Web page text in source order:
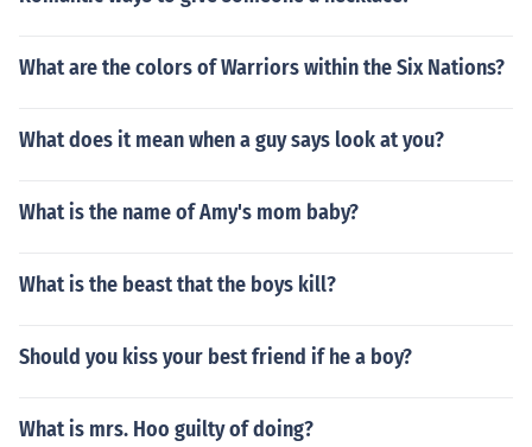
What are the colors of Warriors within the Six Nations?
What does it mean when a guy says look at you?
What is the name of Amy's mom baby?
What is the beast that the boys kill?
Should you kiss your best friend if he a boy?
What is mrs. Hoo guilty of doing?